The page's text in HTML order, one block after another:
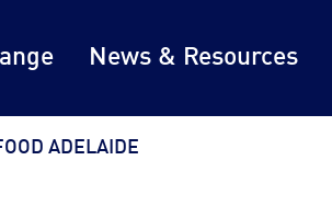
News & Resources
ADELAIDE